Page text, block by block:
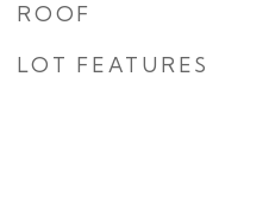
ROOF
LOT FEATURES